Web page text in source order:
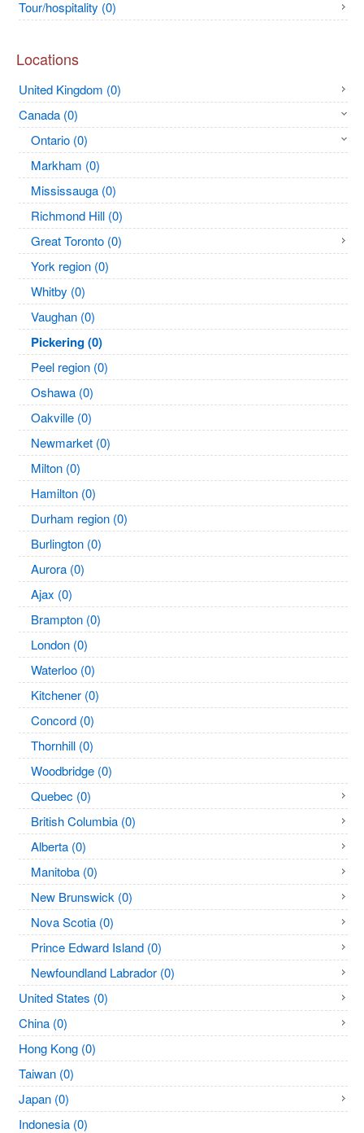
Tour/hospitality (0)
Locations
United Kingdom (0)
Canada (0)
Ontario (0)
Markham (0)
Mississauga (0)
Richmond Hill (0)
Great Toronto (0)
York region (0)
Whitby (0)
Vaughan (0)
Pickering (0)
Peel region (0)
Oshawa (0)
Oakville (0)
Newmarket (0)
Milton (0)
Hamilton (0)
Durham region (0)
Burlington (0)
Aurora (0)
Ajax (0)
Brampton (0)
London (0)
Waterloo (0)
Kitchener (0)
Concord (0)
Thornhill (0)
Woodbridge (0)
Quebec (0)
British Columbia (0)
Alberta (0)
Manitoba (0)
New Brunswick (0)
Nova Scotia (0)
Prince Edward Island (0)
Newfoundland Labrador (0)
United States (0)
China (0)
Hong Kong (0)
Taiwan (0)
Japan (0)
Indonesia (0)